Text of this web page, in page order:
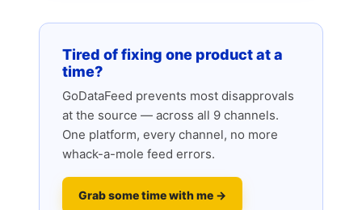
Tired of fixing one product at a
time?
GoDataFeed prevents most disapprovals
at the source — across all 9 channels.
One platform, every channel, no more
whack-a-mole feed errors.
Grab some time with me →